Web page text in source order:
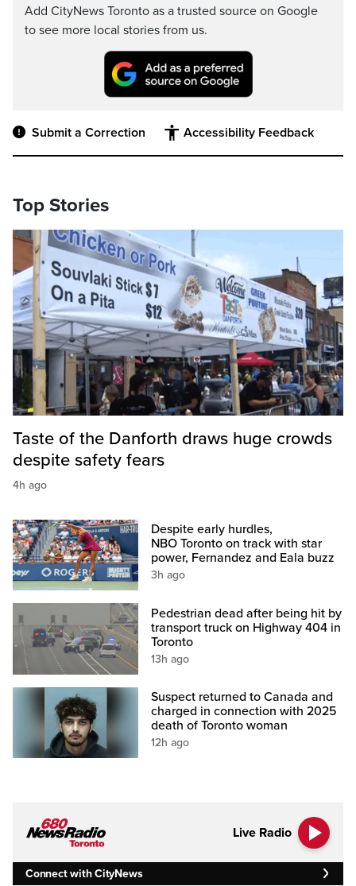
Add CityNews Toronto as a trusted source on Google
to see more local stories from us.
Submit a Correction Accessibility Feedback
Top Stories
Taste of the Danforth draws huge crowds
despite safety fears
4h ago
Despite early hurdles,
NBO Toronto on track with star
power, Fernandez and Eala buzz
3h ago
Pedestrian dead after being hit by
transport truck on Highway 404 in
Toronto
13h ago
Suspect returned to Canada and
charged in connection with 2025
death of Toronto woman
12h ago
Live Radio
Connect with CityNews